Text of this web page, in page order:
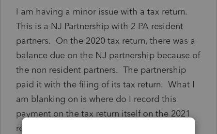
I am having a minor issue with a tax return.
This is a NJ Partnership with 2 PA resident
partners. On the 2020 tax return, there was a
balance due on the NJ partnership because of
the non resident partners. The partnership
paid it with the filing of its tax return. What I
am blanking on is where do I record this
payment on the tax return itself on the 2021
return. Is this viewed as part of their